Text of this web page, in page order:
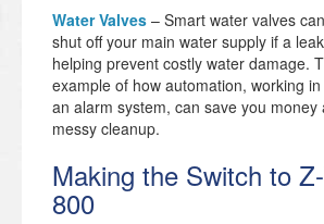
Water Valves – Smart water valves
shut off your main water supply if a
helping prevent costly water damage.
example of how automation, working
an alarm system, can save you money
messy cleanup.
Making the Switch to
800